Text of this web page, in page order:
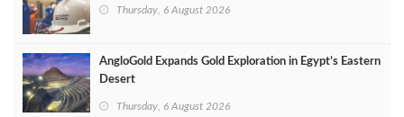
Thursday, 6 August 2026
AngloGold Expands Gold Exploration in Egypt’s Eastern
Desert
Thursday, 6 August 2026